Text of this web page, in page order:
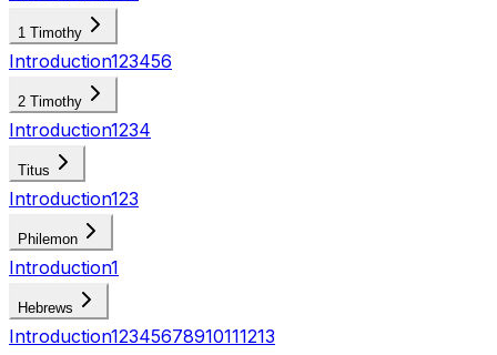
1 Timothy
Introduction123456
2 Timothy
Introduction1234
Titus
Introduction123
Philemon
Introduction1
Hebrews
Introduction12345678910111213